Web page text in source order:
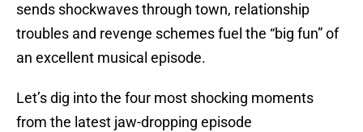
sends shockwaves through town, relationship
troubles and revenge schemes fuel the “big fun” of
an excellent musical episode.
Let’s dig into the four most shocking moments
from the latest jaw-dropping episode